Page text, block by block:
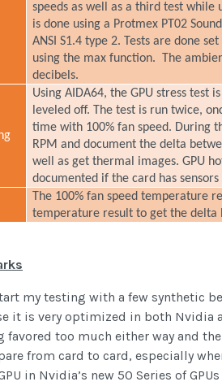
speeds as well as a third test while
is done using a Protmex PT02
ANSI S1.4 type 2. Tests are done
using the max function. The
decibels.
Using AIDA64, the GPU stress test
leveled off. The test is run twice,
time with 100% fan speed. During
RPM and document the delta
well as get thermal images. GPU
documented if the card has
The 100% fan speed temperature
temperature result to get the delta
my testing with a few synthetic
it is very optimized in both Nvidia
favored too much either way and
from card to card, especially
in Nvidia’s new 50 Series of